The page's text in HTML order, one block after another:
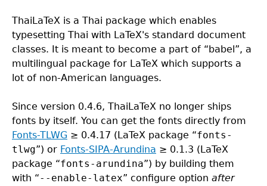
ThaiLaTeX is a Thai package which enables
typesetting Thai with LaTeX's standard document
classes. It is meant to become a part of “babel”, a
multilingual package for LaTeX which supports a
lot of non-American languages.
Since version 0.4.6, ThaiLaTeX no longer ships
fonts by itself. You can get the fonts directly from
Fonts-TLWG ≥ 0.4.17 (LaTeX package “fonts-
tlwg”) or Fonts-SIPA-Arundina ≥ 0.1.3 (LaTeX
package “fonts-arundina”) by building them
with “--enable-latex” configure option after